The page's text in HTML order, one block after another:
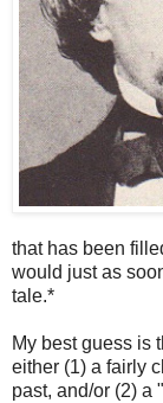
that has been
would just as
tale.*
My best guess is
either (1) a fairly
past, and/or (2) a